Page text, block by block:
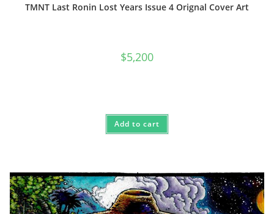
TMNT Last Ronin Lost Years Issue 4 Orignal Cover Art
$5,200
Add to cart